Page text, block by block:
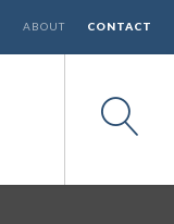
ABOUT CONTACT